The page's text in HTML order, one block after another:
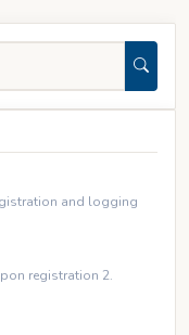
and logging
registration 2.